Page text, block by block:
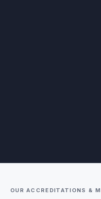
OUR ACCREDITATIONS &